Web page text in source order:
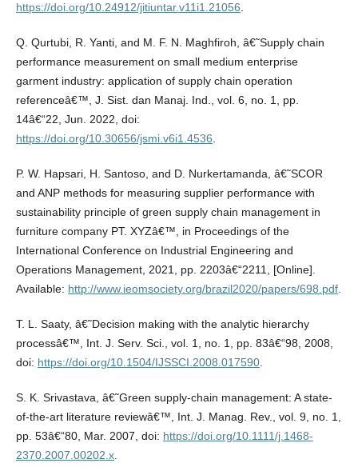
https://doi.org/10.24912/jitiuntar.v11i1.21056
Q. Qurtubi, R. Yanti, and M. F. N. Maghfiroh, â€˜Supply chain
performance measurement on small medium enterprise
garment industry: application of supply chain operation
referenceâ€™, J. Sist. dan Manaj. Ind., vol. 6, no. 1, pp.
14â€“22, Jun. 2022, doi:
https://doi.org/10.30656/jsmi.v6i1.4536
P. W. Hapsari, H. Santoso, and D. Nurkertamanda, â€˜SCOR
and ANP methods for measuring supplier performance with
sustainability principle of green supply chain management in
furniture company PT. XYZâ€™, in Proceedings of the
International Conference on Industrial Engineering and
Operations Management, 2021, pp. 2203â€“2211, [Online].
Available: http://www.ieomsociety.org/brazil2020/papers/698.pdf.
T. L. Saaty, â€˜Decision making with the analytic hierarchy
processâ€™, Int. J. Serv. Sci., vol. 1, no. 1, pp. 83â€“98, 2008,
doi: https://doi.org/10.1504/IJSSCI.2008.017590.
S. K. Srivastava, â€˜Green supply-chain management: A state-
of-the-art literature reviewâ€™, Int. J. Manag. Rev., vol. 9, no. 1,
pp. 53â€“80, Mar. 2007, doi: https://doi.org/10.1111/j.1468-
2370.2007.00202.x.